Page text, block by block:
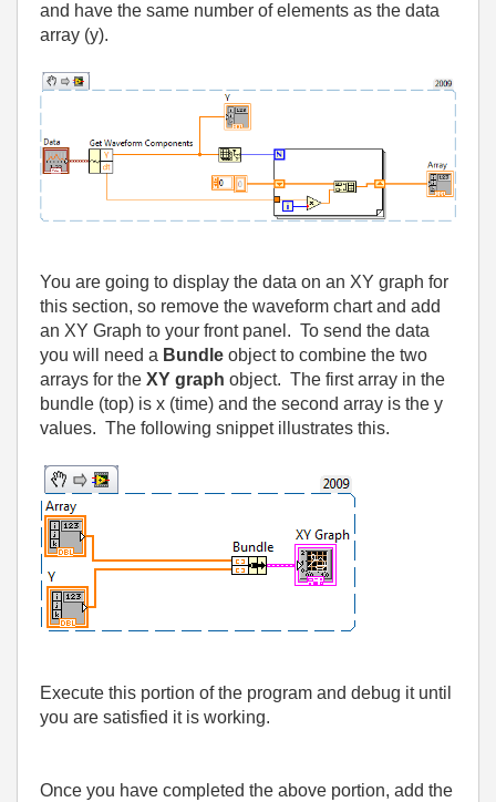
and have the same number of elements as the data
array (y).
You are going to display the data on an XY graph for
this section, so remove the waveform chart and add
an XY Graph to your front panel. To send the data
you will need a Bundle object to combine the two
arrays for the XY graph object. The first array in the
bundle (top) is x (time) and the second array is the y
values. The following snippet illustrates this.
Execute this portion of the program and debug it until
you are satisfied it is working.
Once you have completed the above portion, add the